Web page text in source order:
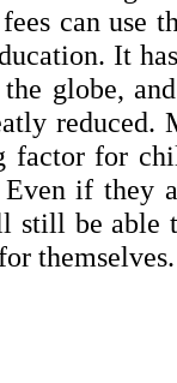
can use
It
globe,
reduced.
factor for
if they
still be able
themselves.